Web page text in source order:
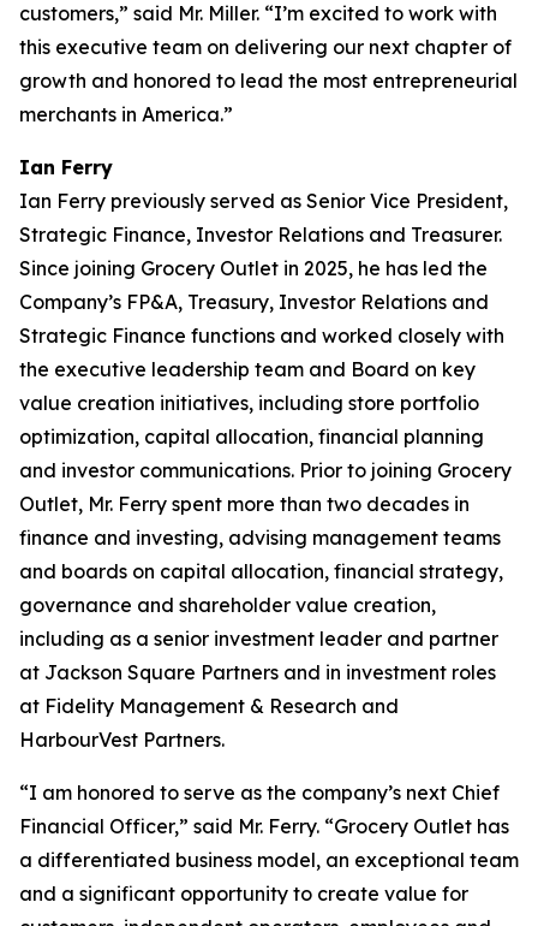
customers,” said Mr. Miller. “I’m excited to work with
this executive team on delivering our next chapter of
growth and honored to lead the most entrepreneurial
merchants in America.”
Ian Ferry
Ian Ferry previously served as Senior Vice President,
Strategic Finance, Investor Relations and Treasurer.
Since joining Grocery Outlet in 2025, he has led the
Company’s FP&A, Treasury, Investor Relations and
Strategic Finance functions and worked closely with
the executive leadership team and Board on key
value creation initiatives, including store portfolio
optimization, capital allocation, financial planning
and investor communications. Prior to joining Grocery
Outlet, Mr. Ferry spent more than two decades in
finance and investing, advising management teams
and boards on capital allocation, financial strategy,
governance and shareholder value creation,
including as a senior investment leader and partner
at Jackson Square Partners and in investment roles
at Fidelity Management & Research and
HarbourVest Partners.
“I am honored to serve as the company’s next Chief
Financial Officer,” said Mr. Ferry. “Grocery Outlet has
a differentiated business model, an exceptional team
and a significant opportunity to create value for